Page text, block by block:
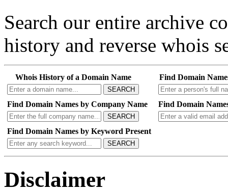
Search our entire archive
history and reverse whois
Whois History of a Domain Name
SEARCH
Find Domain
Find Domain Names by Company Name
SEARCH
Find Domain
Find Domain Names by Keyword Present
SEARCH
Disclaimer